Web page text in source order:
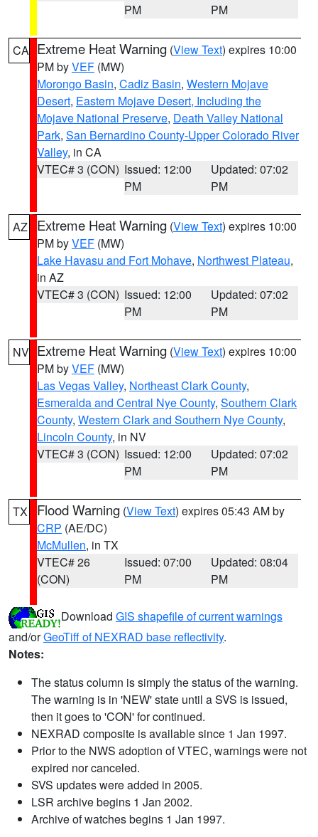
PM
PM
CA Extreme Heat Warning (View Text) expires 10:00
PM byVEF (MW)
Morongo Basin, Cadiz Basin, Western Mojave
Desert, Eastern Mojave Desert, Including the
Mojave National Preserve, Death Valley National
Park, San Bernardino County-Upper Colorado River
Valley, in CA
VTEC# 3 (CON) Issued: 12:00
PM
Updated: 07:02
PM
AZ Extreme Heat Warning (View Text) expires 10:00
PM byVEF (MW)
Lake Havasu and Fort Mohave, Northwest Plateau,
in AZ
VTEC# 3 (CON) Issued: 12:00
PM
Updated: 07:02
PM
NV Extreme Heat Warning (View Text) expires 10:00
PM byVEF (MW)
Las Vegas Valley, Northeast Clark County,
Esmeralda and Central Nye County, Southern Clark
County, Western Clark and Southern Nye County,
Lincoln County, in NV
VTEC# 3 (CON) Issued: 12:00
PM
Updated: 07:02
PM
TX Flood Warning (View Text) expires 05:43 AM by
CRP (AE/DC)
McMullen, in TX
VTEC# 26
(CON)
Issued: 07:00
PM
Updated: 08:04
PM
Download GIS shapefile of current warnings
and/orGeoTiff of NEXRAD base reflectivity.
Notes:
The status column is simply the status of the warning.
The warning is in 'NEW' state until a SVS is issued,
then it goes to 'CON' for continued.
NEXRAD composite is available since 1 Jan 1997.
Prior to the NWS adoption of VTEC, warnings were not
expired nor canceled.
SVS updates were added in 2005.
LSR archive begins 1 Jan 2002.
Archive of watches begins 1 Jan 1997.